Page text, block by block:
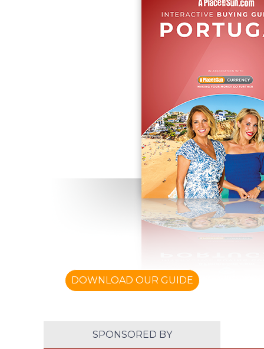
DOWNLOAD OUR GUIDE
SPONSORED BY